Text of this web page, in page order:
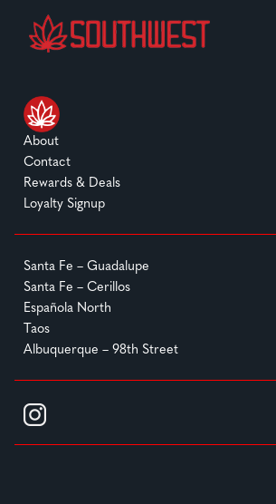
About
Contact
Rewards & Deals
Loyalty Signup
Santa Fe – Guadalupe
Santa Fe – Cerillos
Española North
Taos
Albuquerque – 98th Street